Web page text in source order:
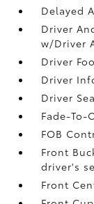
Delayed
Driver
w/Driver
Driver
Driver
Driver
Fade-
FOB
Front
driver's
Front